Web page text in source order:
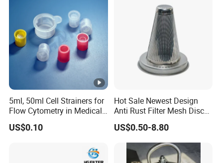
5ml, 50ml Cell Strainers for
Flow Cytometry in Medical
and Chemical Testing
Molded with FDA Certified
US$0.10
Hot Sale Newest Design
Anti Rust Filter Mesh Disc
for Food Processing
US$0.50-8.80